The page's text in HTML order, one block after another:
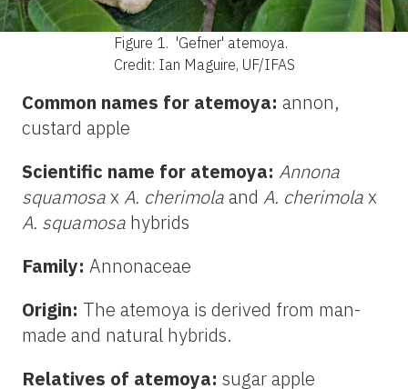
Figure 1. 'Gefner' atemoya.
Credit: Ian Maguire, UF/IFAS
Common names for atemoya: annon,
custard apple
Scientific name for atemoya: Annona
squamosax A. cherimolaand A. cherimolax
A. squamosa hybrids
Family: Annonaceae
Origin: The atemoya is derived from man-
made and natural hybrids.
Relatives of atemoya: sugar apple